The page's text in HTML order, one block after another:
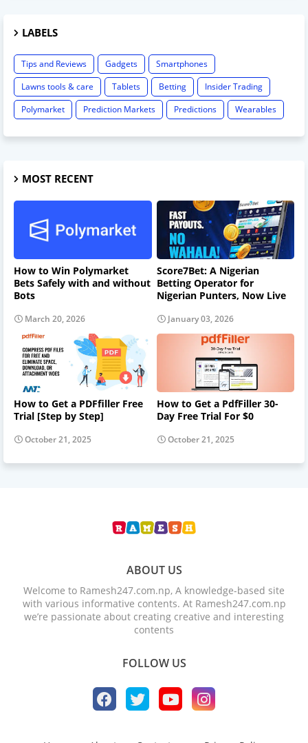
LABELS
Tips and Reviews Gadgets
Smartphones
Lawns tools & care
Tablets Betting
Insider Trading
Polymarket
Prediction Markets Predictions Wearables
MOST RECENT
How to Win Polymarket
Bets Safely with and without
Bots
March 20, 2026
Score7Bet: A Nigerian
Betting Operator for
Nigerian Punters, Now Live
January 03, 2026
How to Get a PDFfiller Free
Trial [Step by Step]
October 21, 2025
How to Get a PdfFiller 30-
Day Free Trial For $0
October 21, 2025
ABOUT US
Welcome to Ramesh247.com.np, A knowledge-based site
with various informative contents. At Ramesh247.com.np
we’re passionate about creating creative and interesting
contents
FOLLOW US